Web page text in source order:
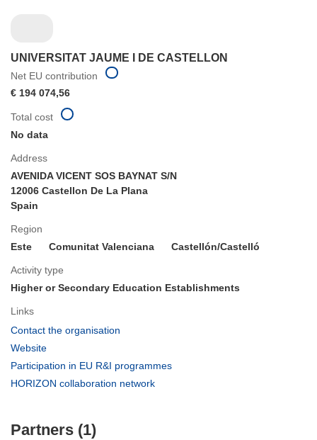
UNIVERSITAT JAUME I DE CASTELLON
Net EU contribution
€ 194 074,56
Address
AVENIDA VICENT SOS BAYNAT S/N
12006 Castellon De La Plana
Spain
Region
Este
Comunitat Valenciana Castellón/Castelló
Activity type
Higher or Secondary Education Establishments
Links
Contact the organisation
window)
Website
in
Participation in EU R&I programmes
HORIZON collaboration network
Total cost
No data
Partners (1)